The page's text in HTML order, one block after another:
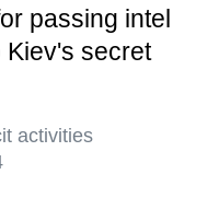
passing intel
Kiev's secret
activities